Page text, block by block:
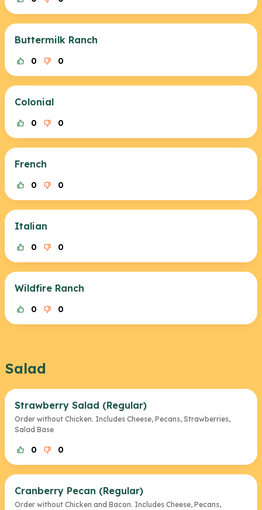
Buttermilk Ranch
0 0
Colonial
0 0
French
0 0
Italian
0 0
Wildfire Ranch
0 0
Salad
Strawberry Salad (Regular)
Order without Chicken. Includes Cheese, Pecans, Strawberries,
Salad Base
0 0
Cranberry Pecan (Regular)
Order without Chicken and Bacon. Includes Cheese, Pecans,